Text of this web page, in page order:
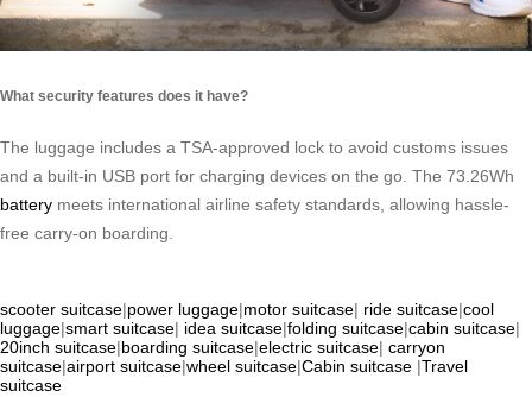
What security features does it have?
The luggage includes a TSA-approved lock to avoid customs issues
and a built-in USB port for charging devices on the go. The 73.26Wh
battery meets international airline safety standards, allowing hassle-
free carry-on boarding.
scooter suitcase|power luggage|motor suitcase| ride suitcase|cool
luggage|smart suitcase| idea suitcase|folding suitcase|cabin suitcase|
20inch suitcase|boarding suitcase|electric suitcase| carryon
suitcase|airport suitcase|wheel suitcase|Cabin suitcase |Travel
suitcase